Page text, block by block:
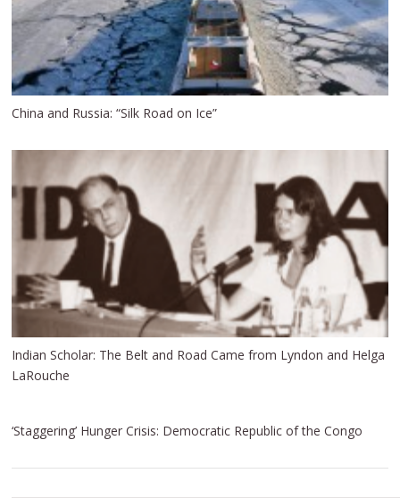
China and Russia: “Silk Road on Ice”
Indian Scholar: The Belt and Road Came from Lyndon and Helga
LaRouche
‘Staggering’ Hunger Crisis: Democratic Republic of the Congo